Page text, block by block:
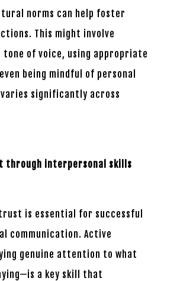
norms can help foster
This might involve
tone of voice, using appropriate
being mindful of personal
varies significantly across
through interpersonal skills
is essential for successful
communication. Active
genuine attention to what
a key skill that